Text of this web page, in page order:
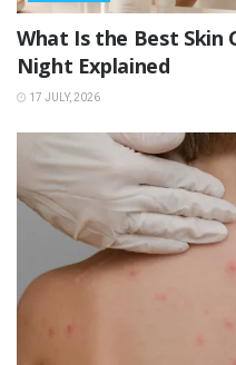
What Is the Best Skin
Night Explained
17 JULY, 2026